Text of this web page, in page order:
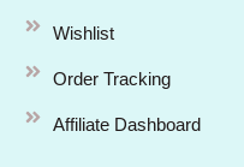
Wishlist
Order Tracking
Affiliate Dashboard